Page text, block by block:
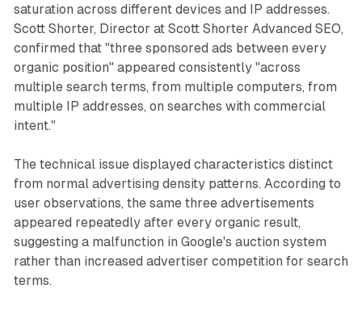
saturation across different devices and IP addresses.
Scott Shorter, Director at Scott Shorter Advanced SEO,
confirmed that "three sponsored ads between every
organic position" appeared consistently "across
multiple search terms, from multiple computers, from
multiple IP addresses, on searches with commercial
intent."
The technical issue displayed characteristics distinct
from normal advertising density patterns. According to
user observations, the same three advertisements
appeared repeatedly after every organic result,
suggesting a malfunction in Google's auction system
rather than increased advertiser competition for search
terms.